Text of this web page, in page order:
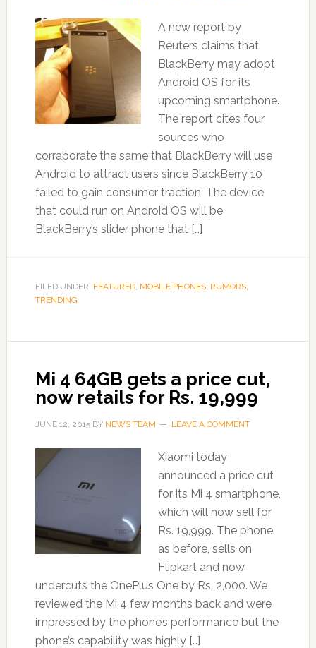
A new report by
Reuters claims that
BlackBerry may adopt
Android OS for its
upcoming smartphone.
The report cites four
sources who
corraborate the same that BlackBerry will use
Android to attract users since BlackBerry 10
failed to gain consumer traction. The device
that could run on Android OS will be
BlackBerry’s slider phone that […]
FILED UNDER: FEATURED, MOBILE PHONES, RUMORS,
TRENDING
Mi 4 64GB gets a price cut,
now retails for Rs. 19,999
JUNE 12, 2015BY NEWS TEAM LEAVE A COMMENT
Xiaomi today
announced a price cut
for its Mi 4 smartphone,
which will now sell for
Rs. 19,999. The phone
as before, sells on
Flipkart and now
undercuts the OnePlus One by Rs. 2,000. We
reviewed the Mi 4 few months back and were
impressed by the phone’s performance but the
phone’s capability was highly […]